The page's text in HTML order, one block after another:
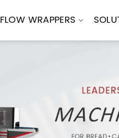
FLOW WRAPPERS